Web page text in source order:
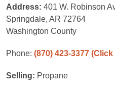
Address: 401 W. Robinson
Springdale, AR 72764
Washington County
Phone: (870) 423-3377 (Click
Selling: Propane